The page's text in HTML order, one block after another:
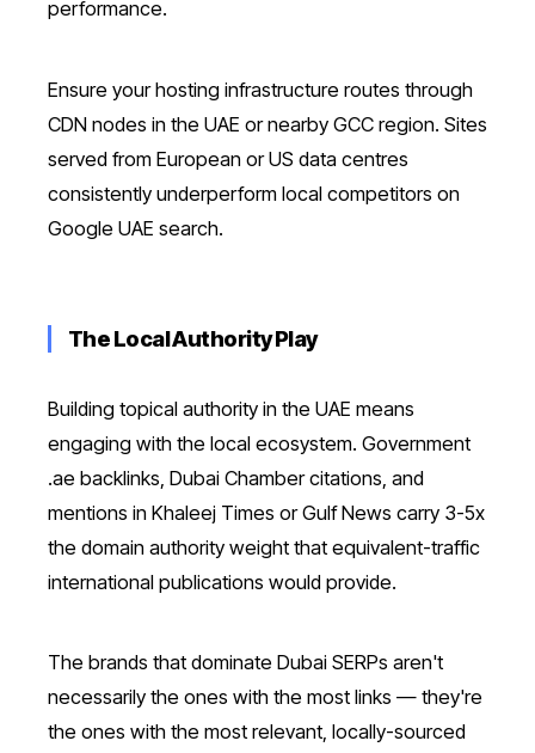
performance.
Ensure your hosting infrastructure routes through
CDN nodes in the UAE or nearby GCC region. Sites
served from European or US data centres
consistently underperform local competitors on
Google UAE search.
The Local Authority Play
Building topical authority in the UAE means
engaging with the local ecosystem. Government
.ae backlinks, Dubai Chamber citations, and
mentions in Khaleej Times or Gulf News carry 3-5x
the domain authority weight that equivalent-traffic
international publications would provide.
The brands that dominate Dubai SERPs aren't
necessarily the ones with the most links — they're
the ones with the most relevant, locally-sourced